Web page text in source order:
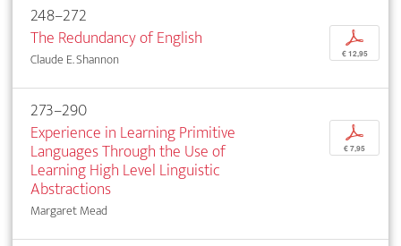
248–272
The Redundancy of English
Claude E. Shannon
p
€ 12,95
273–290
Experience in Learning Primitive
Languages Through the Use of
Learning High Level Linguistic
Abstractions
Margaret Mead
p
€ 7,95